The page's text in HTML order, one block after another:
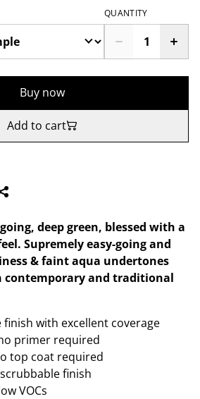
QUANTITY
Buy now
Add to cart
deep green, blessed with a
Supremely easy-going and
& faint aqua undertones
and traditional
with excellent coverage
primer required
top coat required
finish
VOCs